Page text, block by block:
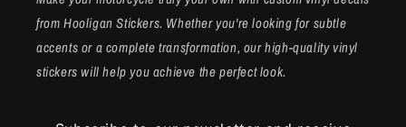
from Hooligan Stickers. Whether you're looking for subtle
accents or a complete transformation, our high-quality vinyl
stickers will help you achieve the perfect look.